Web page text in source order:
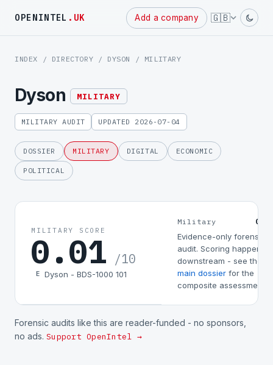
OPENINTEL .UK Add a company 🇬🇧
Powered
by
INDEX / DIRECTORY / DYSON / MILITARY
Dyson MILITARY
MILITARY AUDIT UPDATED 2026-07-04
DOSSIER MILITARY DIGITAL ECONOMIC
POLITICAL
MILITARY SCORE
0.01 /10
E Dyson - BDS-1000 101
Military
Evidence-only forensic
audit. Scoring happens
downstream - see the
main dossier for the
composite assessment.
Forensic audits like this are reader-funded - no sponsors,
no ads. Support OpenIntel →